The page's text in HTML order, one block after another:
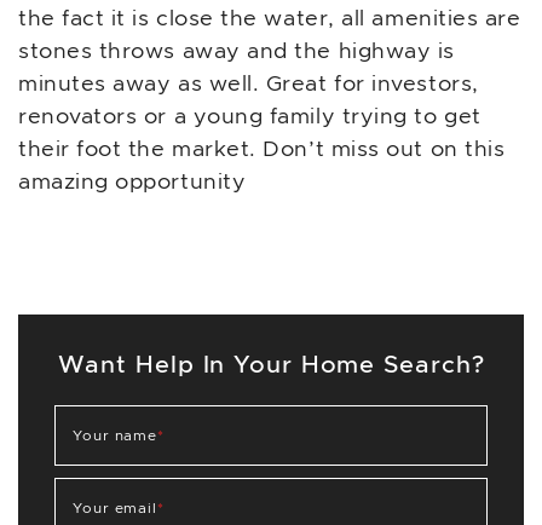
Want Help In Your Home Search?
Your name*
Your email *
the fact it is close the water, all amenities are
stones throws away and the highway is
minutes away as well. Great for investors,
renovators or a young family trying to get
their foot the market. Don’t miss out on this
amazing opportunity